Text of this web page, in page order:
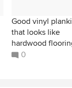
Good vinyl
that looks like
hardwood
0